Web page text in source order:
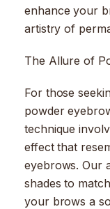
enhance your
artistry of
The Allure of
For those
powder
technique
effect that
eyebrows. Our
shades to
your brows a